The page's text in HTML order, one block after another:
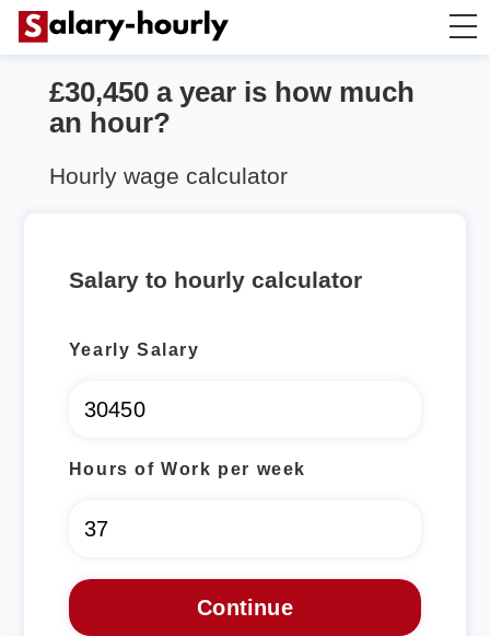
Salary Calculator
£30,450 a year is how much
an hour?
Hourly wage calculator
Salary to hourly calculator
Yearly Salary
Hours of Work per week